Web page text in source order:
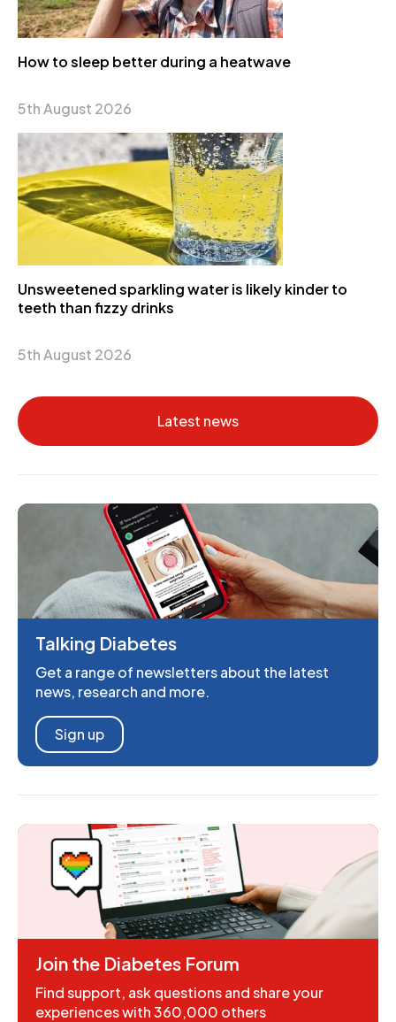
How to sleep better during a heatwave
5th August 2026
Unsweetened sparkling water is likely kinder to
teeth than fizzy drinks
5th August 2026
Latest news
Talking Diabetes
Get a range of newsletters about the latest
news, research and more.
Sign up
Join the Diabetes Forum
Find support, ask questions and share your
experiences with 360,000 others